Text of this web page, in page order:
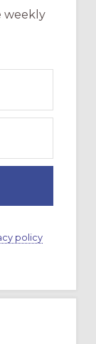
weekly
policy